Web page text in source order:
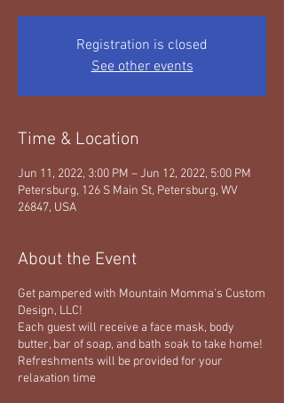
Registration is closed
See other events
Time & Location
Jun 11, 2022, 3:00 PM – Jun 12, 2022, 5:00 PM
Petersburg, 126 S Main St, Petersburg, WV
26847, USA
About the Event
Get pampered with Mountain Momma's Custom
Design, LLC!
Each guest will receive a face mask, body
butter, bar of soap, and bath soak to take home!
Refreshments will be provided for your
relaxation time